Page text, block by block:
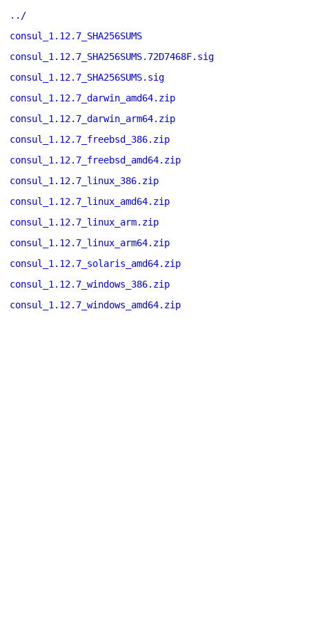
../
consul_1.12.7_SHA256SUMS
consul_1.12.7_SHA256SUMS.72D7468F.sig
consul_1.12.7_SHA256SUMS.sig
consul_1.12.7_darwin_amd64.zip
consul_1.12.7_darwin_arm64.zip
consul_1.12.7_freebsd_386.zip
consul_1.12.7_freebsd_amd64.zip
consul_1.12.7_linux_386.zip
consul_1.12.7_linux_amd64.zip
consul_1.12.7_linux_arm.zip
consul_1.12.7_linux_arm64.zip
consul_1.12.7_solaris_amd64.zip
consul_1.12.7_windows_386.zip
consul_1.12.7_windows_amd64.zip